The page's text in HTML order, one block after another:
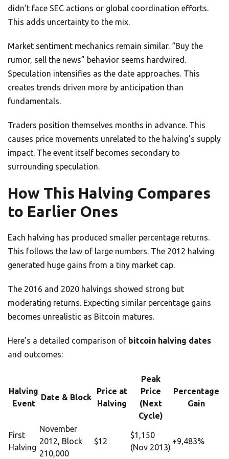
didn’t face SEC actions or global coordination efforts.
This adds uncertainty to the mix.
Market sentiment mechanics remain similar. “Buy the
rumor, sell the news” behavior seems hardwired.
Speculation intensifies as the date approaches. This
creates trends driven more by anticipation than
fundamentals.
Traders position themselves months in advance. This
causes price movements unrelated to the halving’s supply
impact. The event itself becomes secondary to
surrounding speculation.
How This Halving Compares
to Earlier Ones
Each halving has produced smaller percentage returns.
This follows the law of large numbers. The 2012 halving
generated huge gains from a tiny market cap.
The 2016 and 2020 halvings showed strong but
moderating returns. Expecting similar percentage gains
becomes unrealistic as Bitcoin matures.
Here’s a detailed comparison of bitcoin halving dates
and outcomes:
Halving
Event
Date & Block
Price at
Halving
Peak
Price
(Next
Cycle)
Percentage
Gain
First
Halving
November
2012, Block
210,000
$12
$1,150
(Nov 2013)
+9,483%